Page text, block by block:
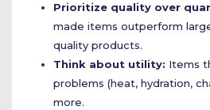
Prioritize quality over
made items outperform
quality products.
Think about utility: Items
problems (heat, hydration,
more.